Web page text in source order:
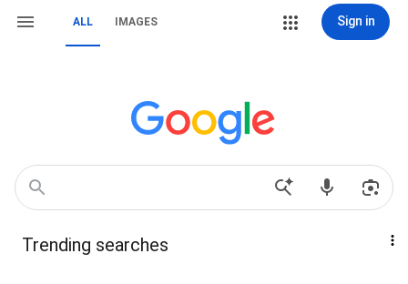
ALL IMAGES Sign in
Trending searches